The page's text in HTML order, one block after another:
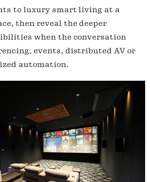
to luxury smart living at a
then reveal the deeper
when the conversation
events, distributed AV or
automation.